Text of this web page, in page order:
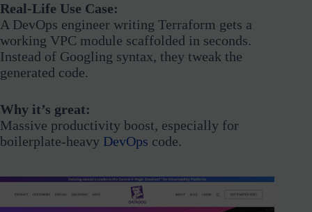
Real-Life Use Case:
A DevOps engineer writing Terraform gets a
working VPC module scaffolded in seconds.
Instead of Googling syntax, they tweak the
generated code.
Why it’s great:
Massive productivity boost, especially for
boilerplate-heavy DevOps code.